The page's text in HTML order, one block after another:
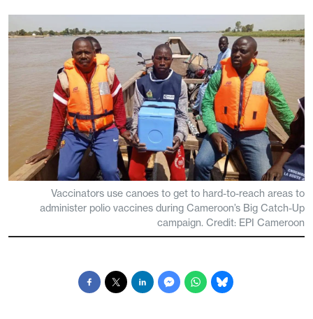
Vaccinators use canoes to get to hard-to-reach areas to
administer polio vaccines during Cameroon’s Big Catch-Up
campaign. Credit: EPI Cameroon